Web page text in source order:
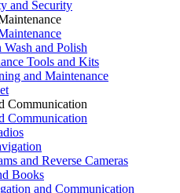
and Security
Wash and Polish
Tools and Kits
and Maintenance
Communication
Communication
and Reverse Cameras
Books
and Communication